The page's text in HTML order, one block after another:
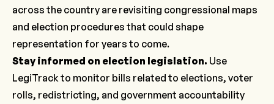
across the country are revisiting congressional maps
and election procedures that could shape
representation for years to come.
Stay informed on election legislation. Use
LegiTrack to monitor bills related to elections, voter
rolls, redistricting, and government accountability